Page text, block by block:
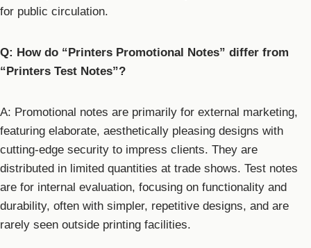
for public circulation.
Q: How do “Printers Promotional Notes” differ from
“Printers Test Notes”?
A: Promotional notes are primarily for external marketing,
featuring elaborate, aesthetically pleasing designs with
cutting-edge security to impress clients. They are
distributed in limited quantities at trade shows. Test notes
are for internal evaluation, focusing on functionality and
durability, often with simpler, repetitive designs, and are
rarely seen outside printing facilities.